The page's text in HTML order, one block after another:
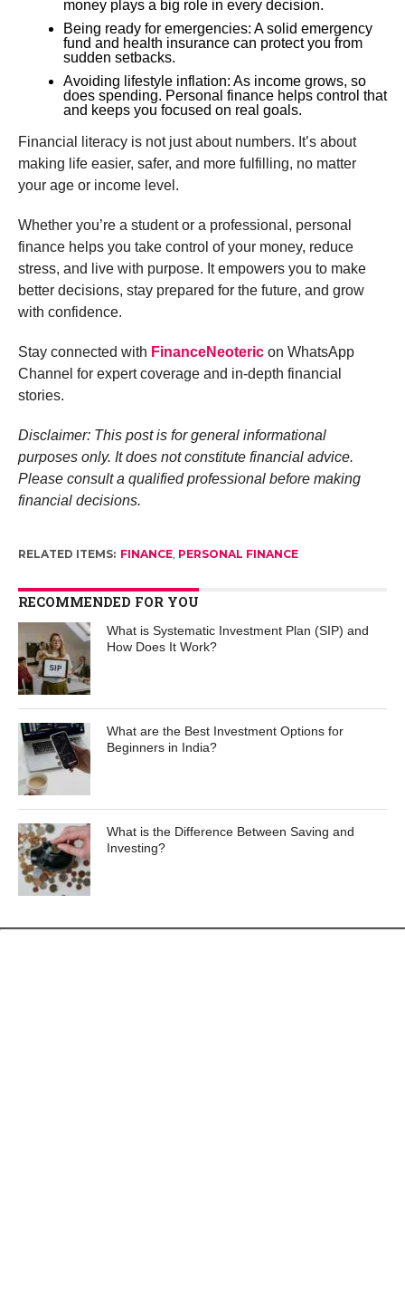
money plays a big role in every decision.
Being ready for emergencies: A solid emergency
fund and health insurance can protect you from
sudden setbacks.
Avoiding lifestyle inflation: As income grows, so
does spending. Personal finance helps control that
and keeps you focused on real goals.
Financial literacy is not just about numbers. It’s about
making life easier, safer, and more fulfilling, no matter
your age or income level.
Whether you’re a student or a professional, personal
finance helps you take control of your money, reduce
stress, and live with purpose. It empowers you to make
better decisions, stay prepared for the future, and grow
with confidence.
Stay connected with FinanceNeotericon WhatsApp
Channel for expert coverage and in-depth financial
stories.
Disclaimer: This post is for general informational
purposes only. It does not constitute financial advice.
Please consult a qualified professional before making
financial decisions.
RELATED ITEMS: FINANCE, PERSONAL FINANCE
RECOMMENDED FOR YOU
What is Systematic Investment Plan (SIP) and
How Does It Work?
What are the Best Investment Options for
Beginners in India?
What is the Difference Between Saving and
Investing?